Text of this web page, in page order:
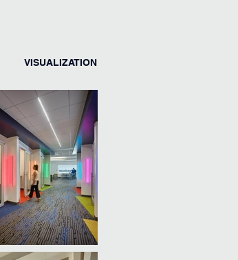
VISUALIZATION